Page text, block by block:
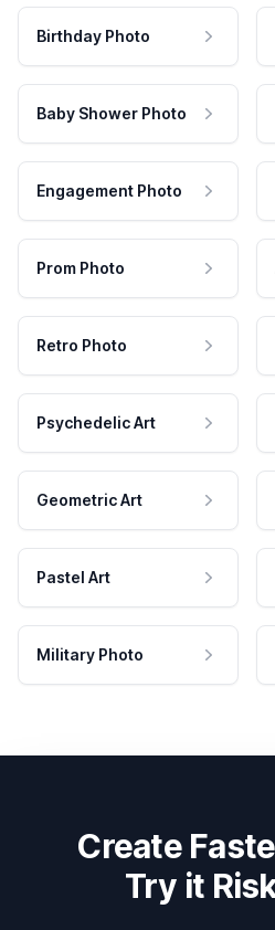
Birthday Photo
Baby Shower Photo
Engagement Photo
Prom Photo
Retro Photo
Psychedelic Art
Geometric Art
Pastel Art
Military Photo
Create
Try it